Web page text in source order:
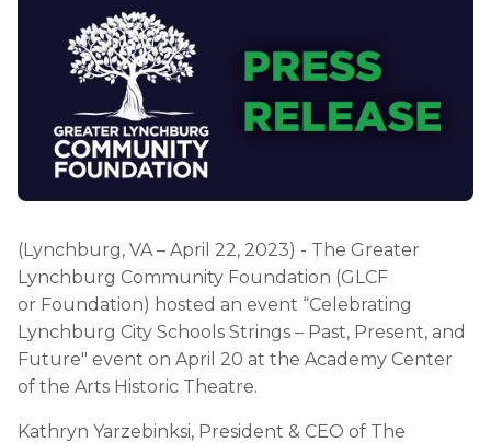
(Lynchburg, VA – April 22, 2023) - The Greater
Lynchburg Community Foundation (GLCF
or Foundation) hosted an event “Celebrating
Lynchburg City Schools Strings – Past, Present, and
Future" event on April 20 at the Academy Center
of the Arts Historic Theatre.
Kathryn Yarzebinksi, President & CEO of The